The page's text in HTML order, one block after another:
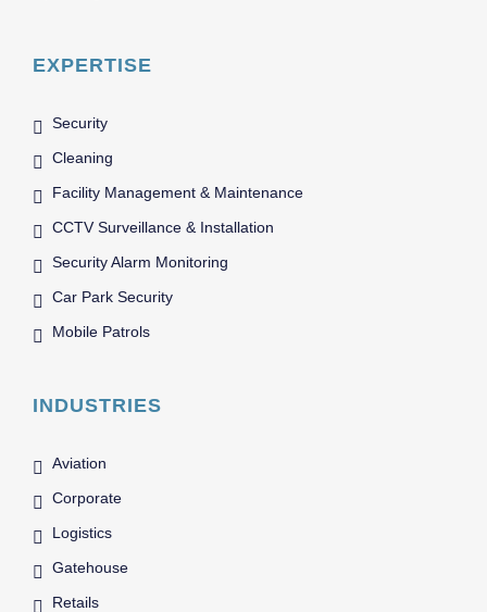
EXPERTISE
Security
Cleaning
Facility Management & Maintenance
CCTV Surveillance & Installation
Security Alarm Monitoring
Car Park Security
Mobile Patrols
INDUSTRIES
Aviation
Corporate
Logistics
Gatehouse
Retails